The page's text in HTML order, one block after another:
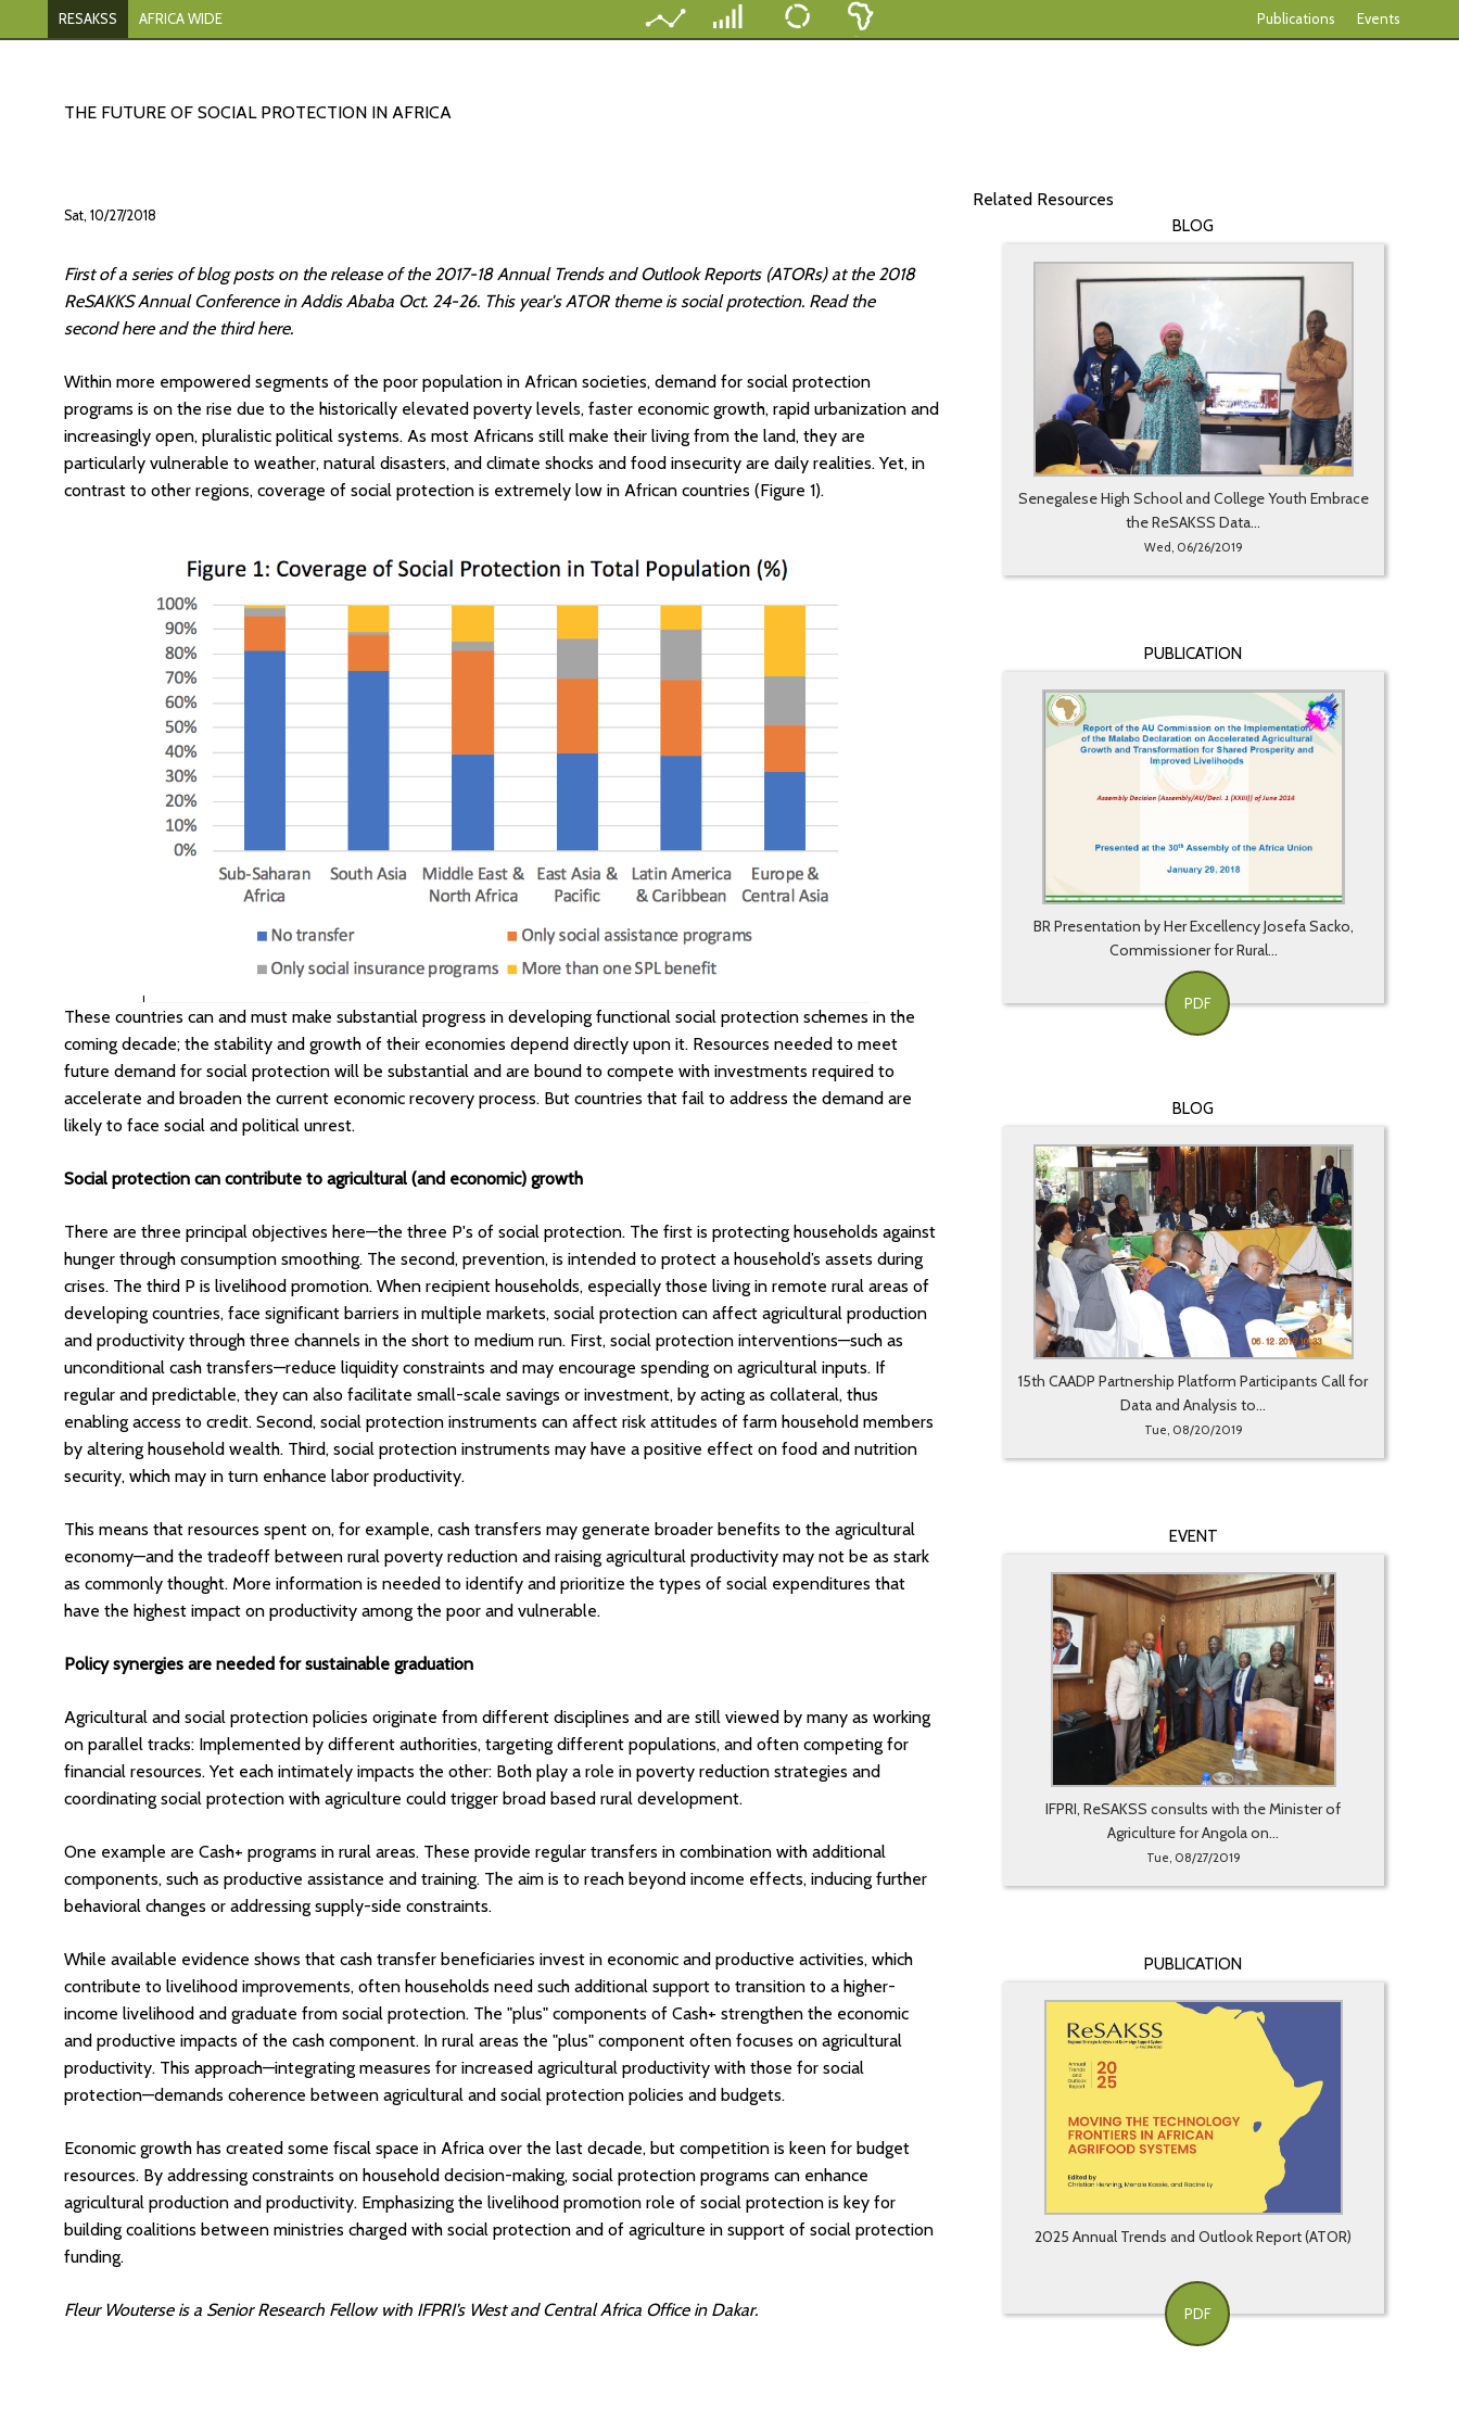
Publications Events
RESAKSS AFRICA WIDE
THE FUTURE OF SOCIAL PROTECTION IN AFRICA
Sat, 10/27/2018
First of a series of blog posts on the release of the 2017-18 Annual Trends and Outlook Reports (ATORs) at the 2018
ReSAKKS Annual Conference in Addis Ababa Oct. 24-26. This year's ATOR theme is social protection. Read the
second here and the third here.
Within more empowered segments of the poor population in African societies, demand for social protection
programs is on the rise due to the historically elevated poverty levels, faster economic growth, rapid urbanization and
increasingly open, pluralistic political systems. As most Africans still make their living from the land, they are
particularly vulnerable to weather, natural disasters, and climate shocks and food insecurity are daily realities. Yet, in
contrast to other regions, coverage of social protection is extremely low in African countries (Figure 1).
These countries can and must make substantial progress in developing functional social protection schemes in the
coming decade; the stability and growth of their economies depend directly upon it. Resources needed to meet
future demand for social protection will be substantial and are bound to compete with investments required to
accelerate and broaden the current economic recovery process. But countries that fail to address the demand are
likely to face social and political unrest.
Social protection can contribute to agricultural (and economic) growth
There are three principal objectives here—the three P's of social protection. The first is protecting households against
hunger through consumption smoothing. The second, prevention, is intended to protect a household’s assets during
crises. The third P is livelihood promotion. When recipient households, especially those living in remote rural areas of
developing countries, face significant barriers in multiple markets, social protection can affect agricultural production
and productivity through three channels in the short to medium run. First, social protection interventions—such as
unconditional cash transfers—reduce liquidity constraints and may encourage spending on agricultural inputs. If
regular and predictable, they can also facilitate small-scale savings or investment, by acting as collateral, thus
enabling access to credit. Second, social protection instruments can affect risk attitudes of farm household members
by altering household wealth. Third, social protection instruments may have a positive effect on food and nutrition
security, which may in turn enhance labor productivity.
This means that resources spent on, for example, cash transfers may generate broader benefits to the agricultural
economy—and the tradeoff between rural poverty reduction and raising agricultural productivity may not be as stark
as commonly thought. More information is needed to identify and prioritize the types of social expenditures that
have the highest impact on productivity among the poor and vulnerable.
Policy synergies are needed for sustainable graduation
Agricultural and social protection policies originate from different disciplines and are still viewed by many as working
on parallel tracks: Implemented by different authorities, targeting different populations, and often competing for
financial resources. Yet each intimately impacts the other: Both play a role in poverty reduction strategies and
coordinating social protection with agriculture could trigger broad based rural development.
One example are Cash+ programs in rural areas. These provide regular transfers in combination with additional
components, such as productive assistance and training. The aim is to reach beyond income effects, inducing further
behavioral changes or addressing supply-side constraints.
While available evidence shows that cash transfer beneficiaries invest in economic and productive activities, which
contribute to livelihood improvements, often households need such additional support to transition to a higher-
income livelihood and graduate from social protection. The "plus" components of Cash+ strengthen the economic
and productive impacts of the cash component. In rural areas the "plus" component often focuses on agricultural
productivity. This approach—integrating measures for increased agricultural productivity with those for social
protection—demands coherence between agricultural and social protection policies and budgets.
Economic growth has created some fiscal space in Africa over the last decade, but competition is keen for budget
resources. By addressing constraints on household decision-making, social protection programs can enhance
agricultural production and productivity. Emphasizing the livelihood promotion role of social protection is key for
building coalitions between ministries charged with social protection and of agriculture in support of social protection
funding.
Fleur Wouterse is a Senior Research Fellow with IFPRI’s West and Central Africa Office in Dakar.
Related Resources
BLOG
Senegalese High School and College Youth Embrace
the ReSAKSS Data...
Wed, 06/26/2019
PUBLICATION
BR Presentation by Her Excellency Josefa Sacko,
Commissioner for Rural...
PDF
BLOG
15th CAADP Partnership Platform Participants Call for
Data and Analysis to...
Tue, 08/20/2019
EVENT
IFPRI, ReSAKSS consults with the Minister of
Agriculture for Angola on...
Tue, 08/27/2019
PUBLICATION
2025 Annual Trends and Outlook Report (ATOR)
PDF